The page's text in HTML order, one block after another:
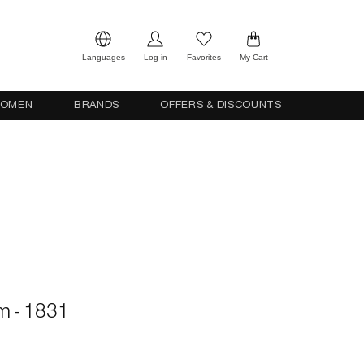
Languages Log in Favorites My Cart
BRANDS OFFERS & DISCOUNTS
- 1831